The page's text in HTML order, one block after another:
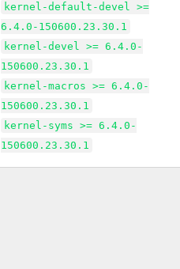
kernel-default-devel >=
6.4.0-150600.23.30.1
kernel-devel >= 6.4.0-
150600.23.30.1
kernel-macros >= 6.4.0-
150600.23.30.1
kernel-syms >= 6.4.0-
150600.23.30.1